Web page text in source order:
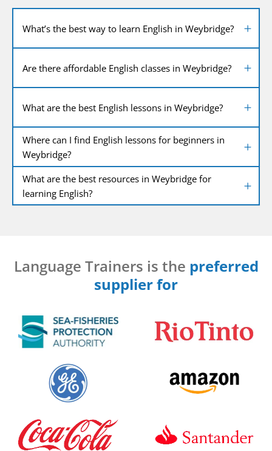
What’s the best way to learn English in Weybridge?
Are there affordable English classes in Weybridge?
What are the best English lessons in Weybridge?
Where can I find English lessons for beginners in
Weybridge?
What are the best resources in Weybridge for
learning English?
Language Trainers is the preferred
supplier for